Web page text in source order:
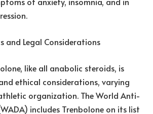
and Legal Considerations
like all anabolic steroids, is
ethical considerations, varying
organization. The World Anti-
includes Trenbolone on its list